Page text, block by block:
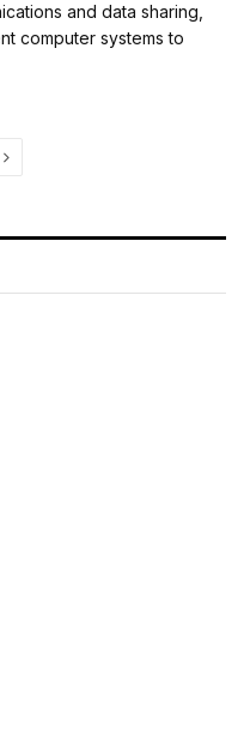
and data sharing,
computer systems to
Next